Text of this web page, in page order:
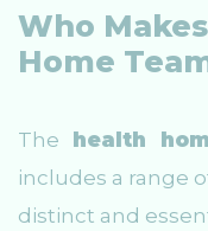
Who
Home
The health
includes a range
distinct and